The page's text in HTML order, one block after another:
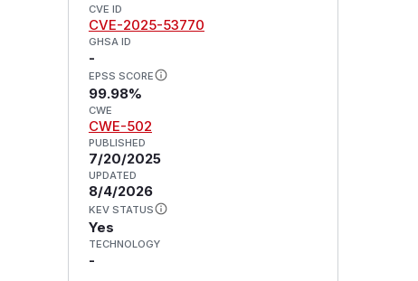
CVE ID
CVE-2025-53770
GHSA ID
-
EPSS SCORE
99.98%
CWE
CWE-502
PUBLISHED
7/20/2025
UPDATED
8/4/2026
KEV STATUS
Yes
TECHNOLOGY
-